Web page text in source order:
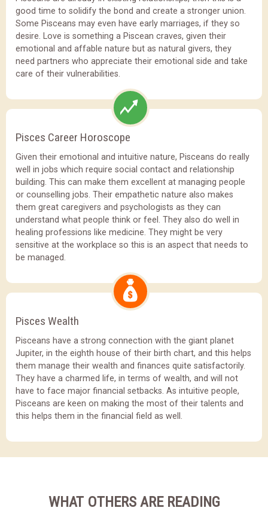
good time to solidify the bond and create a stronger union.
Some Pisceans may even have early marriages, if they so
desire. Love is something a Piscean craves, given their
emotional and affable nature but as natural givers, they
need partners who appreciate their emotional side and take
care of their vulnerabilities.
Pisces Career Horoscope
Given their emotional and intuitive nature, Pisceans do really
well in jobs which require social contact and relationship
building. This can make them excellent at managing people
or counselling jobs. Their empathetic nature also makes
them great caregivers and psychologists as they can
understand what people think or feel. They also do well in
healing professions like medicine. They might be very
sensitive at the workplace so this is an aspect that needs to
be managed.
Pisces Wealth
Pisceans have a strong connection with the giant planet
Jupiter, in the eighth house of their birth chart, and this helps
them manage their wealth and finances quite satisfactorily.
They have a charmed life, in terms of wealth, and will not
have to face major financial setbacks. As intuitive people,
Pisceans are keen on making the most of their talents and
this helps them in the financial field as well.
WHAT OTHERS ARE READING